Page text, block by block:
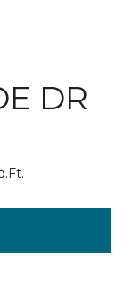
DR